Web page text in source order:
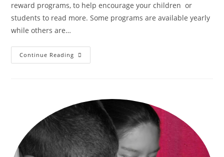
reward programs, to help encourage your children or
students to read more. Some programs are available yearly
while others are…
Continue Reading The
Ultimate
Programs
For
Kids